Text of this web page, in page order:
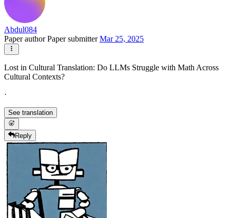
Abdul084
Paper authorPaper submitterMar 25, 2025
Lost in Cultural Translation: Do LLMs Struggle with Math Across
Cultural Contexts?
·
See translation
Reply